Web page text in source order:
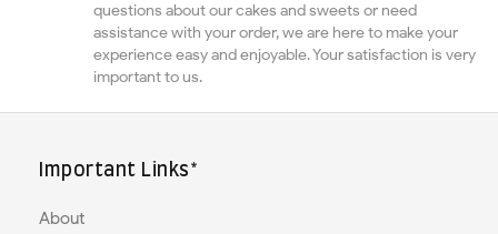
questions about our cakes and sweets or need
assistance with your order, we are here to make your
experience easy and enjoyable. Your satisfaction is very
important to us.
Important Links*
About